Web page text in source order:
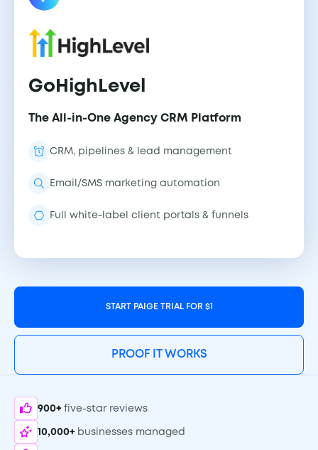
GoHighLevel
The All-in-One Agency CRM Platform
CRM, pipelines & lead management
Email/SMS marketing automation
Full white-label client portals & funnels
START PAIGE TRIAL FOR $1
PROOF IT WORKS
900+ five-star reviews
10,000+ businesses managed